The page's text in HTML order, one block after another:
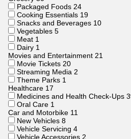
Packaged Foods 24
Cooking Essentials 19
Snacks and Beverages 10
Vegetables 5
Meat 1
Dairy 1
Movies and Entertainment 21
Movie Tickets 20
Streaming Media 2
Theme Parks 1
Healthcare 17
Medicines and Health Check-Ups
Oral Care 1
Car and Motorbike 11
New Vehicles 8
Vehicle Servicing 4
Vehicle Accessories 2